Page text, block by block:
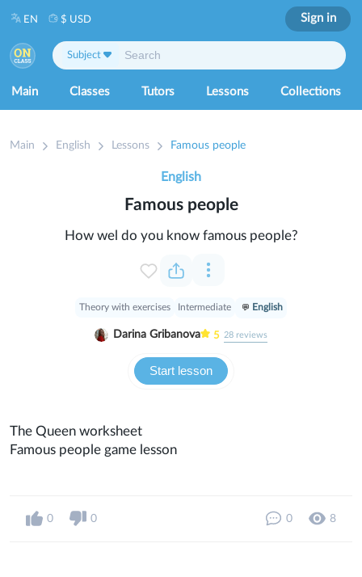
Main Classes Tutors Lessons Collections
Subject
EN $ USD Sign in
Main English Lessons Famous people
Famous people
Start lesson
Theory with exercises Intermediate English
How wel do you know famous people?
Darina Gribanova 5 28reviews
English
The Queen worksheet
Famous people game lesson
0 0 0 8